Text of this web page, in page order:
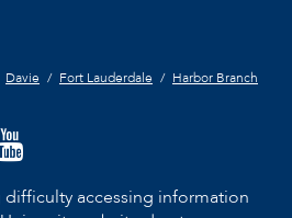
Davie Fort Lauderdale
Harbor Branch
accessing information